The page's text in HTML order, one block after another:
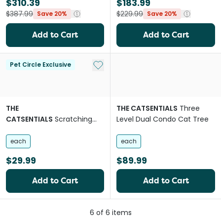
$310.39
$387.99 Save 20%
Add to Cart
$183.99
$229.99 Save 20%
Add to Cart
Pet Circle Exclusive Add to My List
THE
CATSENTIALS Scratching
each
$29.99
Add to Cart
THE CATSENTIALS Three
Level Dual Condo Cat Tree
each
$89.99
Add to Cart
6 of 6 items